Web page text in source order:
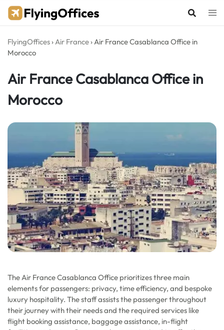
Skip
FlyingOffices ›Air France ›Air France Casablanca Office in
Morocco
Air France Casablanca Office in
Morocco
The Air France Casablanca Office prioritizes three main
elements for passengers: privacy, time efficiency, and bespoke
luxury hospitality. The staff assists the passenger throughout
their journey with their needs and the required services like
flight booking assistance, baggage assistance, in-flight